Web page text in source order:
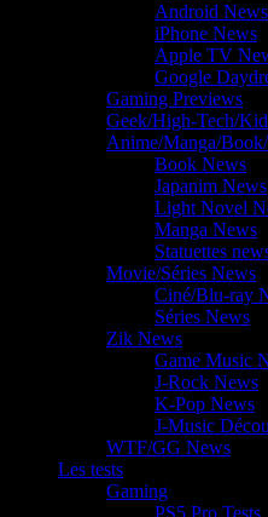
Android News
iPhone News
Apple TV
Google
Gaming Previews
Geek/High-Tech/
Anime/Manga/
Book News
Japanim News
Light Novel
Manga News
Statuettes
Movie/Séries News
Ciné/Blu-ray
Séries News
Zik News
Game Music
J-Rock News
K-Pop News
J-Music
WTF/GG News
Les tests
Gaming
PS5 Pro Tests